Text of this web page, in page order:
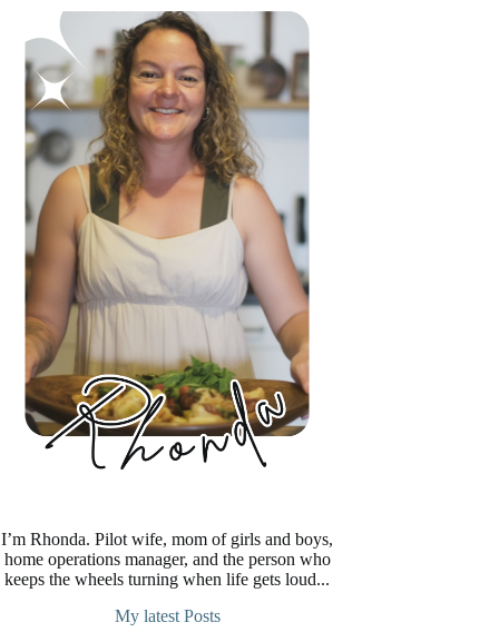
I’m Rhonda. Pilot wife, mom of girls and boys,
home operations manager, and the person who
keeps the wheels turning when life gets loud...
My latest Posts